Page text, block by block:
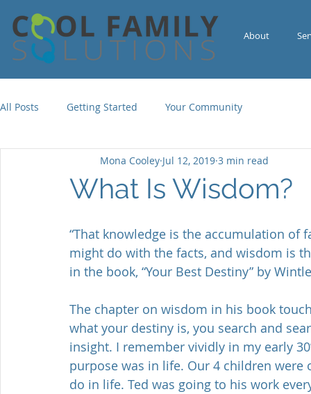
About
All Posts Getting Started Your Community
What Is Wisdom?
Mona Cooley Jul 12, 2019 3 min read
“That knowledge is the accumulation
might do with the facts, and wisdom is
in the book, “Your Best Destiny” by
The chapter on wisdom in his book
what your destiny is, you search and
insight. I remember vividly in my early
purpose was in life. Our 4 children
do in life. Ted was going to his work